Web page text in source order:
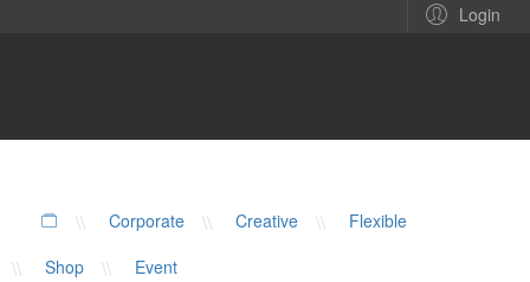
Login
\\ Corporate \\ Creative \\ Flexible
\\ Shop \\ Event